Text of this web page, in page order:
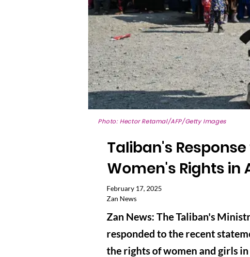
Photo: Hector Retamal/AFP/Getty Images
Taliban's
Women's Rights in
February 17, 2025
Zan News
Zan News: The Taliban's
responded to the recent
the rights of women and girls